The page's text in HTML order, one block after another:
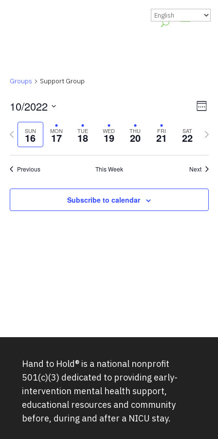
Groups Support Group
Week
10/2022
Select
date.SUN
16 MON
17 TUE
18 WED
19 THU
20 FRI
21 SAT
22
Previous
week
Previous This Week Next
Subscribe to calendar
Hand to Hold® is a national nonprofit
501(c)(3) dedicated to providing early-
intervention mental health support,
educational resources and community
before, during and after a NICU stay.